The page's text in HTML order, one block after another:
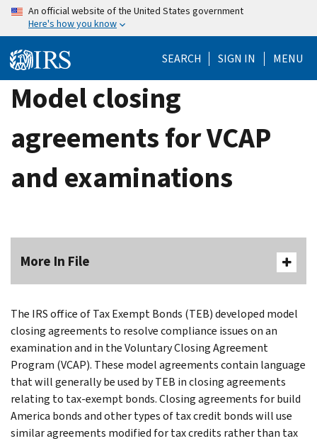
Skip
content
An official website of the United States government
Here's how you know
SEARCH SIGN IN MENU
Model closing
agreements for VCAP
and examinations
More In File
The IRS office of Tax Exempt Bonds (TEB) developed model
closing agreements to resolve compliance issues on an
examination and in the Voluntary Closing Agreement
Program (VCAP). These model agreements contain language
that will generally be used by TEB in closing agreements
relating to tax-exempt bonds. Closing agreements for build
America bonds and other types of tax credit bonds will use
similar agreements modified for tax credits rather than tax